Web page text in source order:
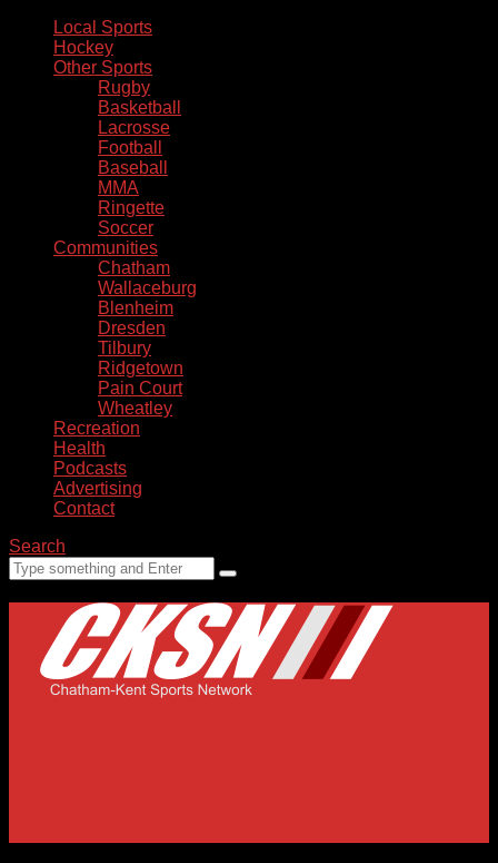
Local Sports
Hockey
Other Sports
Rugby
Basketball
Lacrosse
Football
Baseball
MMA
Ringette
Soccer
Communities
Chatham
Wallaceburg
Blenheim
Dresden
Tilbury
Ridgetown
Pain Court
Wheatley
Recreation
Health
Podcasts
Advertising
Contact
Search